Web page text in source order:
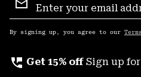
Sign
Up
By signing up, you agree to our
perm_phone_msg Get 15% off Sign up for